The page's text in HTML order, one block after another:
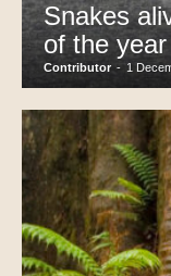
Snakes
of the year
Contributor - 1